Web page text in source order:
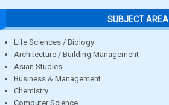
SUBJECT AREA
Life Sciences / Biology
Architecture / Building Management
Asian Studies
Business & Management
Chemistry
Computer Science